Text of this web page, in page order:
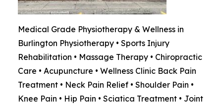
Medical Grade Physiotherapy & Wellness in
Burlington Physiotherapy • Sports Injury
Rehabilitation • Massage Therapy • Chiropractic
Care • Acupuncture • Wellness Clinic Back Pain
Treatment • Neck Pain Relief • Shoulder Pain •
Knee Pain • Hip Pain • Sciatica Treatment • Joint